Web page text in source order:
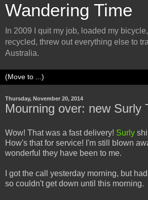
Wandering Time
In 2009 I quit my job, loaded my
recycled, threw out everything else to
Australia.
Thursday, November 20, 2014
Mourning over: new Surly
Wow! That was a fast delivery! Surly
How's that for service! I'm still blown
wonderful they have been to me.
I got the call yesterday morning, but
so couldn't get down until this morning.